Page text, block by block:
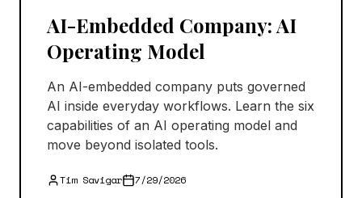
AI-Embedded Company: AI
Operating Model
An AI-embedded company puts governed
AI inside everyday workflows. Learn the six
capabilities of an AI operating model and
move beyond isolated tools.
Tim Savigar 7/29/2026